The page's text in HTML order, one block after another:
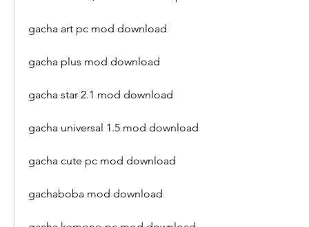
gacha art pc mod download
gacha plus mod download
gacha star 2.1 mod download
gacha universal 1.5 mod download
gacha cute pc mod download
gachaboba mod download